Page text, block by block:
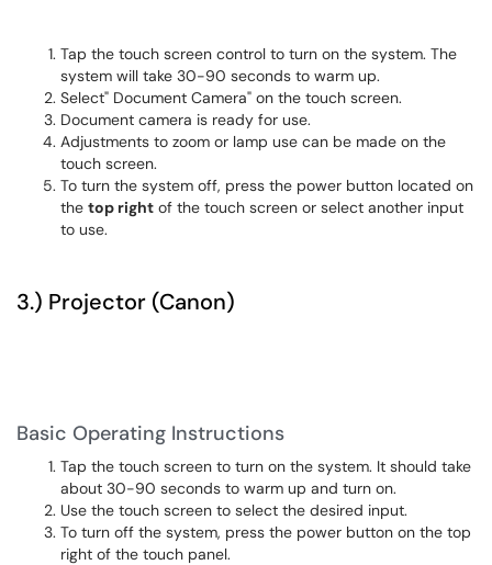
Tap the touch screen control to turn on the system. The
system will take 30-90 seconds to warm up.
Select" Document Camera" on the touch screen.
Document camera is ready for use.
Adjustments to zoom or lamp use can be made on the
touch screen.
To turn the system off, press the power button located on
the top right of the touch screen or select another input
to use.
3.) Projector (Canon)
Basic Operating Instructions
Tap the touch screen to turn on the system. It should take
about 30-90 seconds to warm up and turn on.
Use the touch screen to select the desired input.
To turn off the system, press the power button on the top
right of the touch panel.